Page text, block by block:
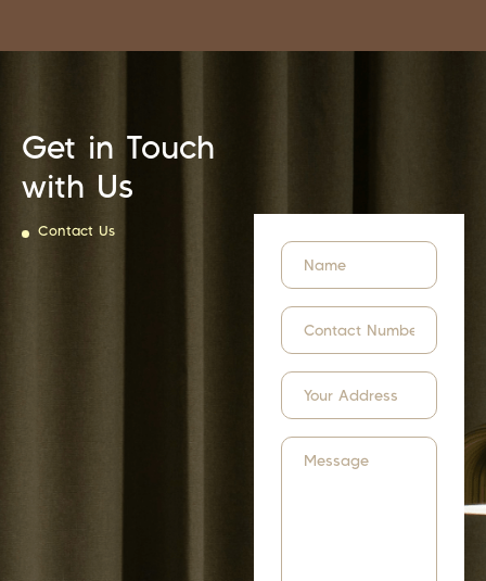
Get in Touch
with Us
Contact Us